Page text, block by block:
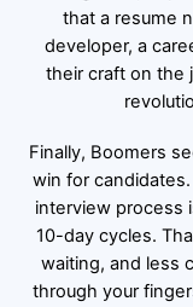
that a resume
developer, a
their craft on the
Finally, Boomers
win for
interview process
10-day cycles.
waiting, and less
through your